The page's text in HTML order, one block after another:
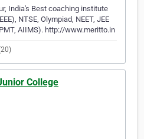
India's Best coaching institute
NTSE, Olympiad, NEET, JEE
AIIMS). http://www.meritto.in
College